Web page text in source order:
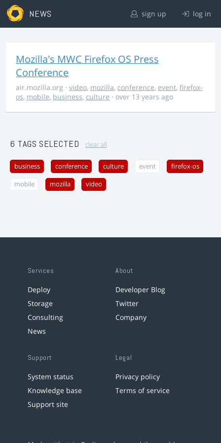
NEWS sign up log in
Mozilla's MWC Firefox OS Press
Conference
air.mozilla.org · video, mozilla, conference, event, firefox-
os, mobile, business, culture · over 13 years ago
6 TAGS SELECTED clear all
business conference culture event firefox-os
mobile mozilla video
Services
Deploy
Storage
Consulting
News
About
Developer Blog
Twitter
Company
Support
System status
Knowledge base
Support site
Legal
Privacy policy
Terms of service